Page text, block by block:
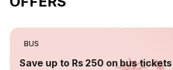
BUS
Save up to Rs 250 on bus tickets